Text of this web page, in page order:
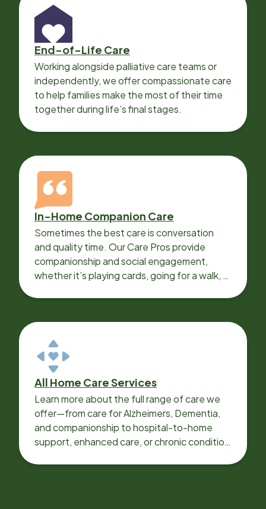
End-of-Life Care
Working alongside palliative care teams or
independently, we offer compassionate care
to help families make the most of their time
together during life’s final stages.
In-Home Companion Care
Sometimes the best care is conversation
and quality time. Our Care Pros provide
companionship and social engagement,
whether it’s playing cards, going for a walk, or
All Home Care Services
Learn more about the full range of care we
offer—from care for Alzheimers, Dementia,
and companionship to hospital-to-home
support, enhanced care, or chronic condition